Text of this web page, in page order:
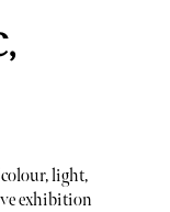
light,
exhibition